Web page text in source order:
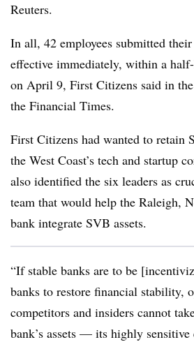
Reuters.
In all, 42 employees submitted
effective immediately, within a
on April 9, First Citizens said in
the Financial Times.
First Citizens had wanted to retain
the West Coast’s tech and startup
also identified the six leaders as
team that would help the Raleigh,
bank integrate SVB assets.
“If stable banks are to be
banks to restore financial stability,
competitors and insiders cannot
bank’s assets — its highly